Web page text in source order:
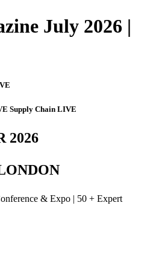
July 2026 |
Supply Chain LIVE
2026
& Expo | 50 + Expert